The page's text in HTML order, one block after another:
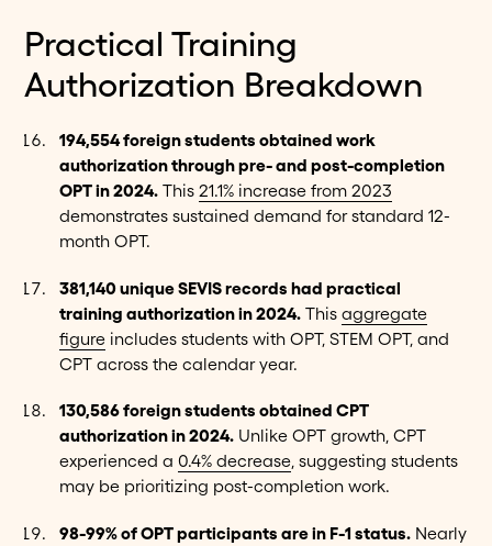
Practical Training
Authorization Breakdown
194,554 foreign students obtained work
authorization through pre- and post-completion
OPT in 2024.This 21.1% increase from 2023
demonstrates sustained demand for standard 12-
month OPT.
381,140 unique SEVIS records had practical
training authorization in 2024.This aggregate
figureincludes students with OPT, STEM OPT, and
CPT across the calendar year.
130,586 foreign students obtained CPT
authorization in 2024.Unlike OPT growth, CPT
experienced a 0.4% decrease, suggesting students
may be prioritizing post-completion work.
98-99% of OPT participants are in F-1 status.Nearly